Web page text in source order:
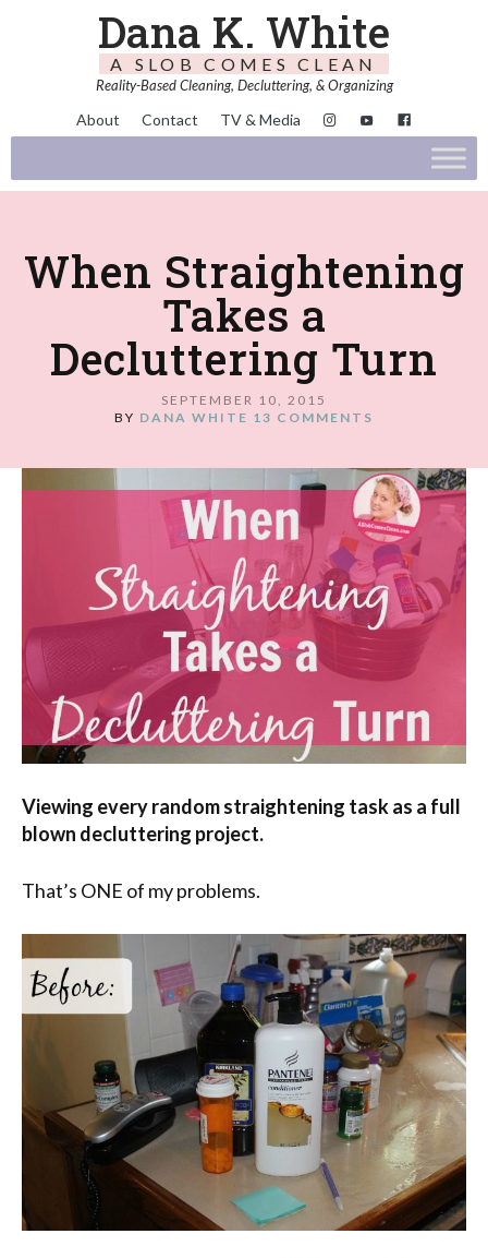
Dana K. White
A SLOB COMES CLEAN
Reality-Based Cleaning, Decluttering, & Organizing
About Contact TV & Media
When Straightening
Takes a
Decluttering Turn
SEPTEMBER 10, 2015
BY DANA WHITE 13 COMMENTS
Viewing every random straightening task as a full
blown decluttering project.
That’s ONE of my problems.